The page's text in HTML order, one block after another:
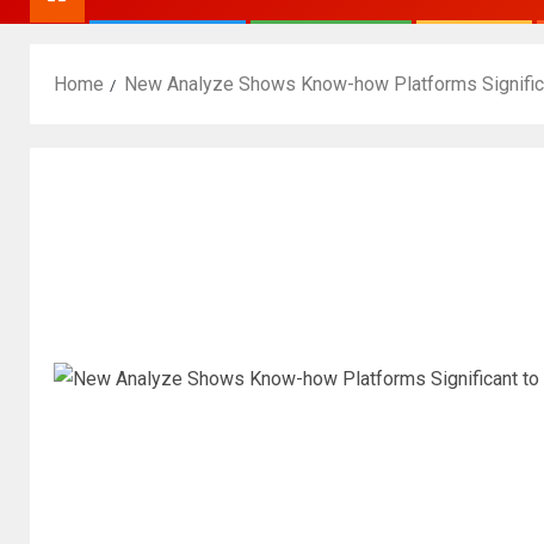
Home New Analyze Shows Know-how Platforms